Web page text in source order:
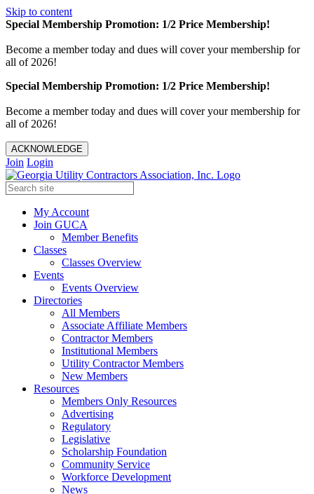
Skip to content
Special Membership Promotion: 1/2 Price Membership!
Become a member today and dues will cover your membership for
all of 2026!
Special Membership Promotion: 1/2 Price Membership!
Become a member today and dues will cover your membership for
all of 2026!
ACKNOWLEDGE
Join Login
My Account
Join GUCA
Member Benefits
Classes
Classes Overview
Events
Events Overview
Directories
All Members
Associate Affiliate Members
Contractor Members
Institutional Members
Utility Contractor Members
New Members
Resources
Members Only Resources
Advertising
Regulatory
Legislative
Scholarship Foundation
Community Service
Workforce Development
News